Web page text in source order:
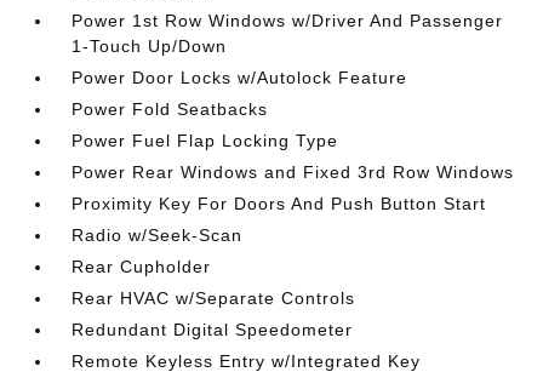
Power 1st Row Windows w/Driver And Passenger
1-Touch Up/Down
Power Door Locks w/Autolock Feature
Power Fold Seatbacks
Power Fuel Flap Locking Type
Power Rear Windows and Fixed 3rd Row Windows
Proximity Key For Doors And Push Button Start
Radio w/Seek-Scan
Rear Cupholder
Rear HVAC w/Separate Controls
Redundant Digital Speedometer
Remote Keyless Entry w/Integrated Key